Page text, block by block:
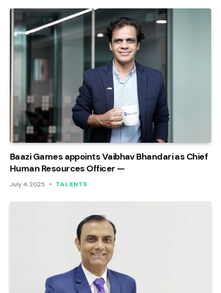
Baazi Games appoints Vaibhav Bhandari as Chief
Human Resources Officer —
July 4, 2025 TALENTS